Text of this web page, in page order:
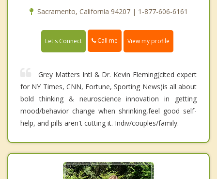
Sacramento, California 94207 | 1-877-606-6161
Let's Connect Call me View my profile
Grey Matters Intl & Dr. Kevin Fleming(cited expert
for NY Times, CNN, Fortune, Sporting News)is all about
bold thinking & neuroscience innovation in getting
mood/behavior change when shrinking,feel good self-
help, and pills aren't cutting it. Indiv/couples/family.